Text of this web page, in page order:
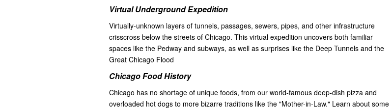
Virtual Underground Expedition
Virtually-unknown layers of tunnels, passages, sewers, pipes, and other infrastructure
crisscross below the streets of Chicago. This virtual expedition uncovers both familiar
spaces like the Pedway and subways, as well as surprises like the Deep Tunnels and the
Great Chicago Flood
Chicago Food History
Chicago has no shortage of unique foods, from our world-famous deep-dish pizza and
overloaded hot dogs to more bizarre traditions like the "Mother-in-Law." Learn about some